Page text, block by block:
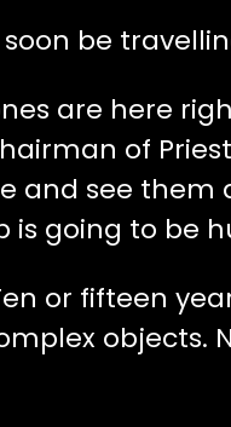
be
are here
of
and see them
is going to be
or fifteen
objects.